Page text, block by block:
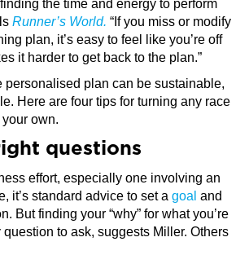
the time and energy to perform
Runner’s World. “If you miss or modify
plan, it’s easy to feel like you’re off
it harder to get back to the plan.”
personalised plan can be sustainable,
Here are four tips for turning any race
own.
questions
effort, especially one involving an
it’s standard advice to set a goal and
But finding your “why” for what you’re
question to ask, suggests Miller. Others